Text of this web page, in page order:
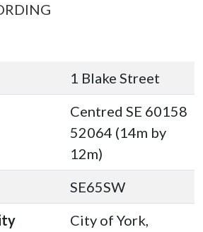
1 Blake Street
Centred SE 60158
52064 (14m by
12m)
SE65SW
City of York,